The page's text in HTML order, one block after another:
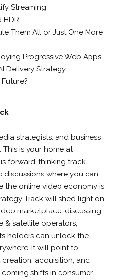
Streaming
HDR
Them All or Just One More
Progressive Web Apps
Delivery Strategy
strategists, and business
is your home at
forward-thinking track
discussions where you can
the online video economy is
Track will shed light on
marketplace, discussing
& satellite operators,
holders can unlock the
It will point to
acquisition, and
shifts in consumer